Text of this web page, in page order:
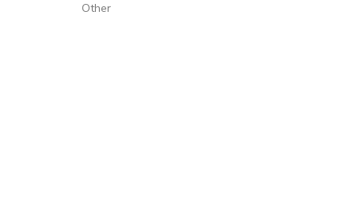
Other